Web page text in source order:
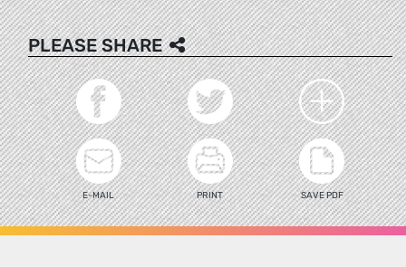
PLEASE SHARE
E-MAIL PRINT SAVE PDF